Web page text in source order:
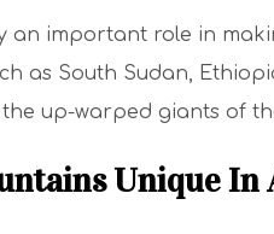
an important role in
as South Sudan,
up-warped giants of
Unique In